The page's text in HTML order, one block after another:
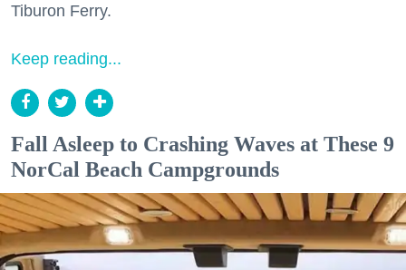
Tiburon Ferry.
Keep reading...
Fall Asleep to Crashing Waves at These 9
NorCal Beach Campgrounds